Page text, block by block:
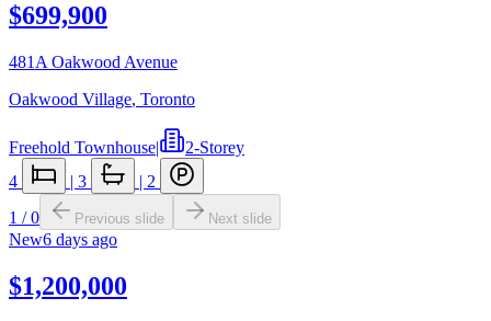
$699,900
481A Oakwood Avenue
Oakwood Village, Toronto
Freehold Townhouse|
2-Storey
4
| 3 | 2
1 /0 Previous slide Next slide
New6 days ago
$1,200,000